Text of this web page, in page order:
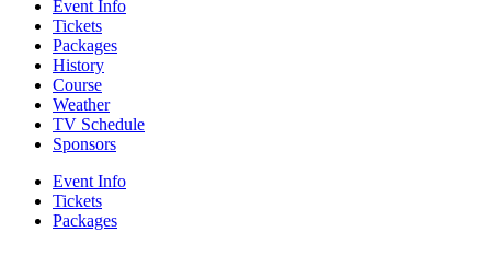
Event Info
Tickets
Packages
History
Course
Weather
TV Schedule
Sponsors
Event Info
Tickets
Packages